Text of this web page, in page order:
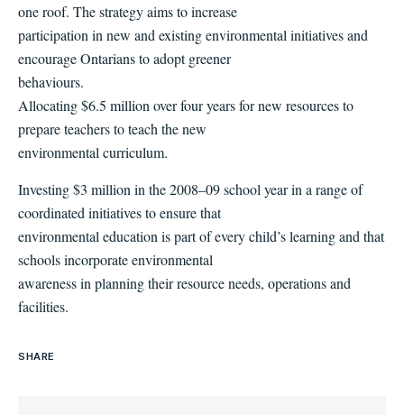
one roof. The strategy aims to increase
participation in new and existing environmental initiatives and
encourage Ontarians to adopt greener
behaviours.
Allocating $6.5 million over four years for new resources to
prepare teachers to teach the new
environmental curriculum.
Investing $3 million in the 2008–09 school year in a range of
coordinated initiatives to ensure that
environmental education is part of every child’s learning and that
schools incorporate environmental
awareness in planning their resource needs, operations and
facilities.
SHARE